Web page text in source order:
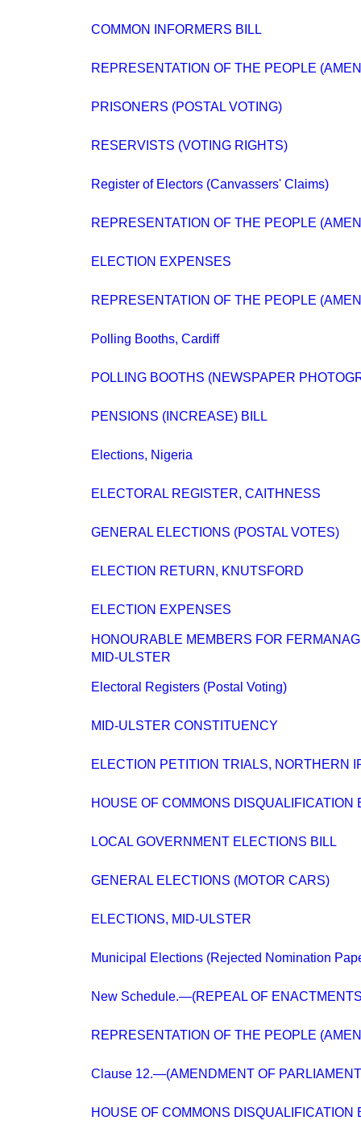
COMMON INFORMERS BILL
REPRESENTATION OF THE PEOPLE
PRISONERS (POSTAL VOTING)
RESERVISTS (VOTING RIGHTS)
Register of Electors (Canvassers' Claims)
REPRESENTATION OF THE PEOPLE
ELECTION EXPENSES
REPRESENTATION OF THE PEOPLE
Polling Booths, Cardiff
POLLING BOOTHS (NEWSPAPER
PENSIONS (INCREASE) BILL
Elections, Nigeria
ELECTORAL REGISTER, CAITHNESS
GENERAL ELECTIONS (POSTAL VOTES)
ELECTION RETURN, KNUTSFORD
ELECTION EXPENSES
HONOURABLE MEMBERS FOR
MID-ULSTER
Electoral Registers (Postal Voting)
MID-ULSTER CONSTITUENCY
ELECTION PETITION TRIALS, NORTHERN
HOUSE OF COMMONS DISQUALIFICATION
LOCAL GOVERNMENT ELECTIONS BILL
GENERAL ELECTIONS (MOTOR CARS)
ELECTIONS, MID-ULSTER
Municipal Elections (Rejected Nomination
New Schedule.—(REPEAL OF
REPRESENTATION OF THE PEOPLE
Clause 12.—(AMENDMENT OF
HOUSE OF COMMONS DISQUALIFICATION